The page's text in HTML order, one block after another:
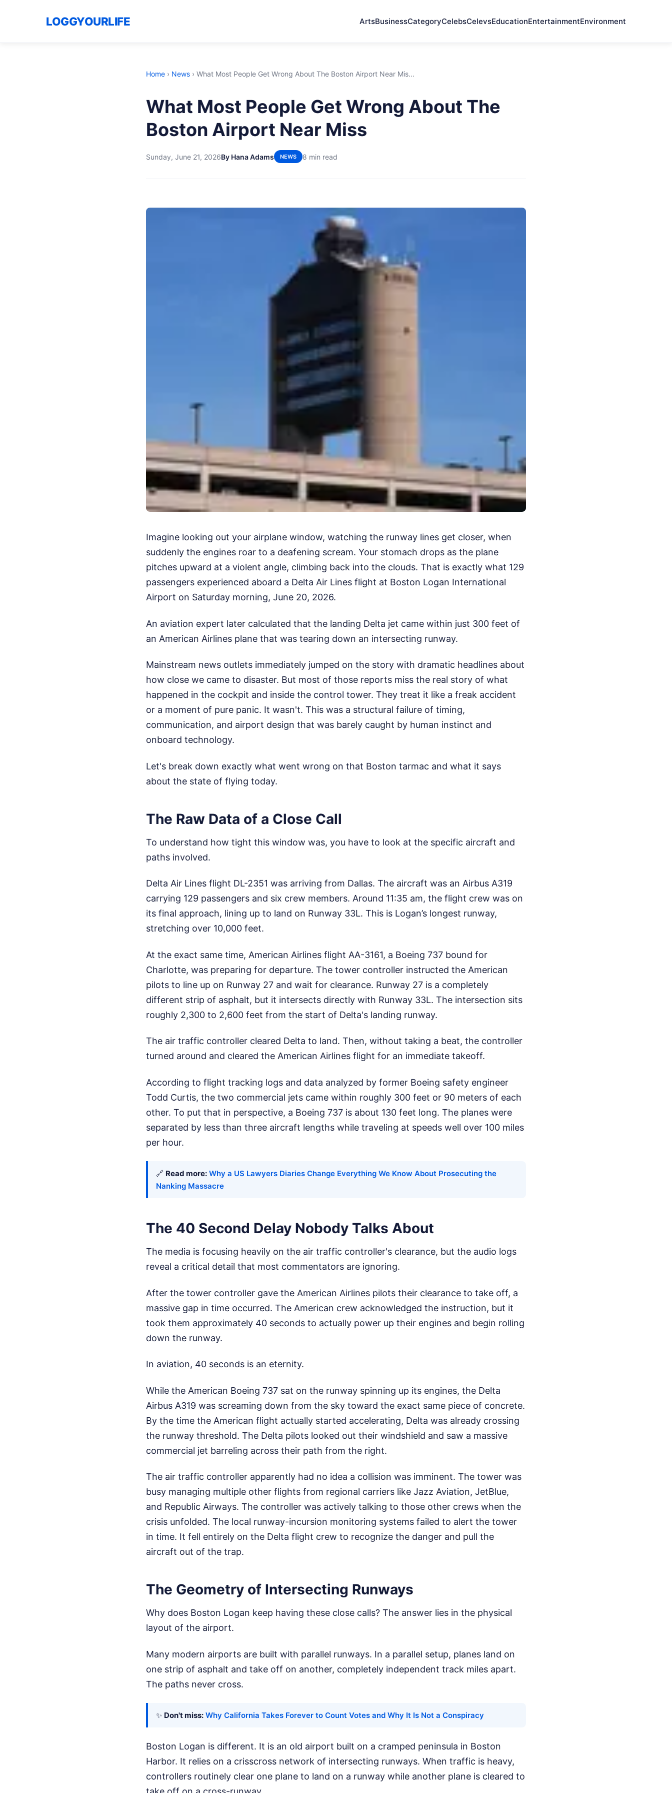
LOGGYOURLIFE ArtsBusinessCategoryCelebsCelevsEducationEntertainmentEnvironment
Home › News › What Most People Get Wrong About The Boston Airport Near Mis...
What Most People Get Wrong About The
Boston Airport Near Miss
Sunday, June 21, 2026By Hana Adams NEWS 8 min read
Imagine looking out your airplane window, watching the runway lines get closer, when
suddenly the engines roar to a deafening scream. Your stomach drops as the plane
pitches upward at a violent angle, climbing back into the clouds. That is exactly what 129
passengers experienced aboard a Delta Air Lines flight at Boston Logan International
Airport on Saturday morning, June 20, 2026.
An aviation expert later calculated that the landing Delta jet came within just 300 feet of
an American Airlines plane that was tearing down an intersecting runway.
Mainstream news outlets immediately jumped on the story with dramatic headlines about
how close we came to disaster. But most of those reports miss the real story of what
happened in the cockpit and inside the control tower. They treat it like a freak accident
or a moment of pure panic. It wasn't. This was a structural failure of timing,
communication, and airport design that was barely caught by human instinct and
onboard technology.
Let's break down exactly what went wrong on that Boston tarmac and what it says
about the state of flying today.
The Raw Data of a Close Call
To understand how tight this window was, you have to look at the specific aircraft and
paths involved.
Delta Air Lines flight DL-2351 was arriving from Dallas. The aircraft was an Airbus A319
carrying 129 passengers and six crew members. Around 11:35 am, the flight crew was on
its final approach, lining up to land on Runway 33L. This is Logan’s longest runway,
stretching over 10,000 feet.
At the exact same time, American Airlines flight AA-3161, a Boeing 737 bound for
Charlotte, was preparing for departure. The tower controller instructed the American
pilots to line up on Runway 27 and wait for clearance. Runway 27 is a completely
different strip of asphalt, but it intersects directly with Runway 33L. The intersection sits
roughly 2,300 to 2,600 feet from the start of Delta's landing runway.
The air traffic controller cleared Delta to land. Then, without taking a beat, the controller
turned around and cleared the American Airlines flight for an immediate takeoff.
According to flight tracking logs and data analyzed by former Boeing safety engineer
Todd Curtis, the two commercial jets came within roughly 300 feet or 90 meters of each
other. To put that in perspective, a Boeing 737 is about 130 feet long. The planes were
separated by less than three aircraft lengths while traveling at speeds well over 100 miles
per hour.
🔗 Read more: Why a US Lawyers Diaries Change Everything We Know About Prosecuting the
Nanking Massacre
The 40 Second Delay Nobody Talks About
The media is focusing heavily on the air traffic controller's clearance, but the audio logs
reveal a critical detail that most commentators are ignoring.
After the tower controller gave the American Airlines pilots their clearance to take off, a
massive gap in time occurred. The American crew acknowledged the instruction, but it
took them approximately 40 seconds to actually power up their engines and begin rolling
down the runway.
In aviation, 40 seconds is an eternity.
While the American Boeing 737 sat on the runway spinning up its engines, the Delta
Airbus A319 was screaming down from the sky toward the exact same piece of concrete.
By the time the American flight actually started accelerating, Delta was already crossing
the runway threshold. The Delta pilots looked out their windshield and saw a massive
commercial jet barreling across their path from the right.
The air traffic controller apparently had no idea a collision was imminent. The tower was
busy managing multiple other flights from regional carriers like Jazz Aviation, JetBlue,
and Republic Airways. The controller was actively talking to those other crews when the
crisis unfolded. The local runway-incursion monitoring systems failed to alert the tower
in time. It fell entirely on the Delta flight crew to recognize the danger and pull the
aircraft out of the trap.
The Geometry of Intersecting Runways
Why does Boston Logan keep having these close calls? The answer lies in the physical
layout of the airport.
Many modern airports are built with parallel runways. In a parallel setup, planes land on
one strip of asphalt and take off on another, completely independent track miles apart.
The paths never cross.
✨ Don't miss: Why California Takes Forever to Count Votes and Why It Is Not a Conspiracy
Boston Logan is different. It is an old airport built on a cramped peninsula in Boston
Harbor. It relies on a crisscross network of intersecting runways. When traffic is heavy,
controllers routinely clear one plane to land on a runway while another plane is cleared to